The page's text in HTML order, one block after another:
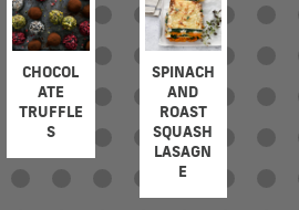
CHOCOL
ATE
TRUFFLE
S
SPINACH
AND
ROAST
SQUASH
LASAGN
E